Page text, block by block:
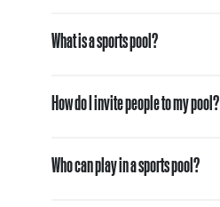
What is a sports pool?
How do I invite people to my pool?
Who can play in a sports pool?